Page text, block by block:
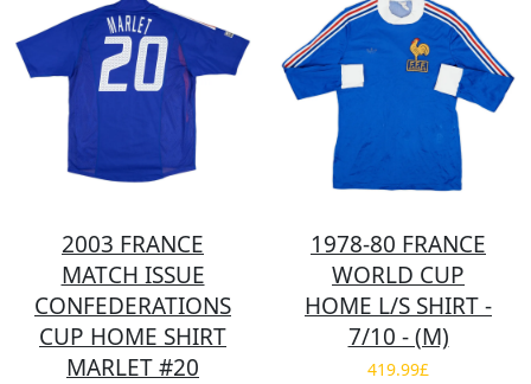
2003 FRANCE
MATCH ISSUE
CONFEDERATIONS
CUP HOME SHIRT
MARLET #20
1978-80 FRANCE
WORLD CUP
HOME L/S SHIRT -
7/10 - (M)
419.99£